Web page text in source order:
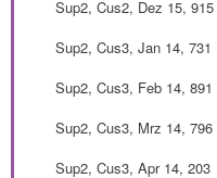
Sup2, Cus2, Dez 15, 915
Sup2, Cus3, Jan 14, 731
Sup2, Cus3, Feb 14, 891
Sup2, Cus3, Mrz 14, 796
Sup2, Cus3, Apr 14, 203